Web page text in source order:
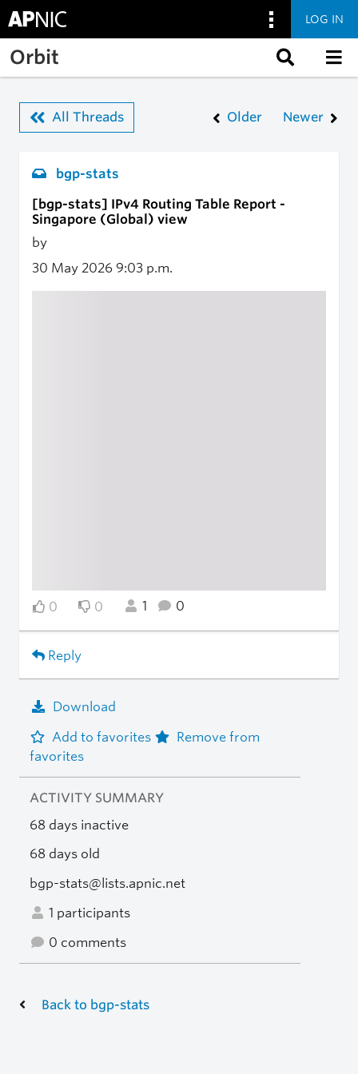
Skip to main content
LOG IN
Orbit
All Threads Older Newer
bgp-stats
[bgp-stats] IPv4 Routing Table Report -
Singapore (Global) view
by
30 May 2026 9:03 p.m.
0 0 1 0
Reply
Download
Add to favorites
Remove from
favorites
ACTIVITY SUMMARY
68 days inactive
68 days old
bgp-stats@lists.apnic.net
1 participants
0 comments
Back to bgp-stats